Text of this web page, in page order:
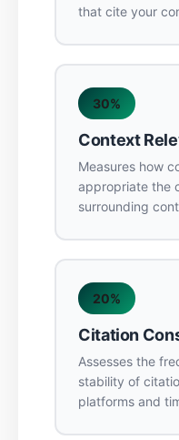
that cite your
30%
Context
Measures how
appropriate the
surrounding
20%
Citation
Assesses the
stability of
platforms and